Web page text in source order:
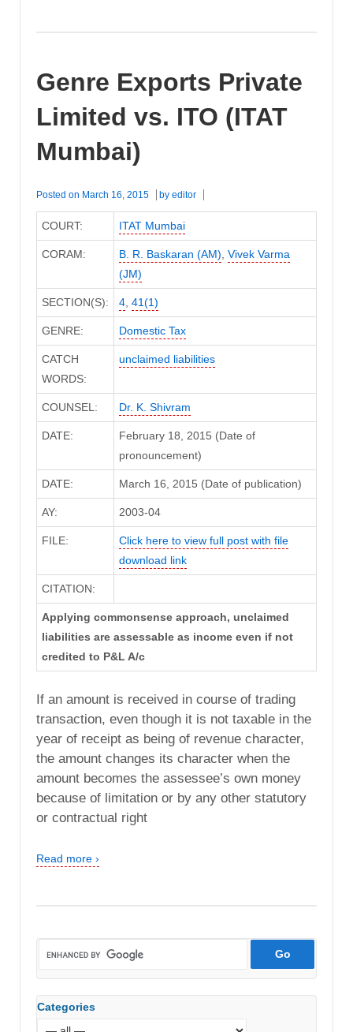
Genre Exports Private
Limited vs. ITO (ITAT
Mumbai)
Posted on March 16, 2015 by editor
COURT: ITAT Mumbai
CORAM: B. R. Baskaran (AM), Vivek Varma
(JM)
SECTION(S): 4, 41(1)
GENRE: Domestic Tax
CATCH
WORDS:
unclaimed liabilities
COUNSEL: Dr. K. Shivram
DATE:
February 18, 2015 (Date of
pronouncement)
DATE: March 16, 2015 (Date of publication)
AY: 2003-04
FILE:
Click here to view full post with file
download link
CITATION:
Applying commonsense approach, unclaimed
liabilities are assessable as income even if not
credited to P&L A/c
If an amount is received in course of trading
transaction, even though it is not taxable in the
year of receipt as being of revenue character,
the amount changes its character when the
amount becomes the assessee’s own money
because of limitation or by any other statutory
or contractual right
Read more ›
Categories